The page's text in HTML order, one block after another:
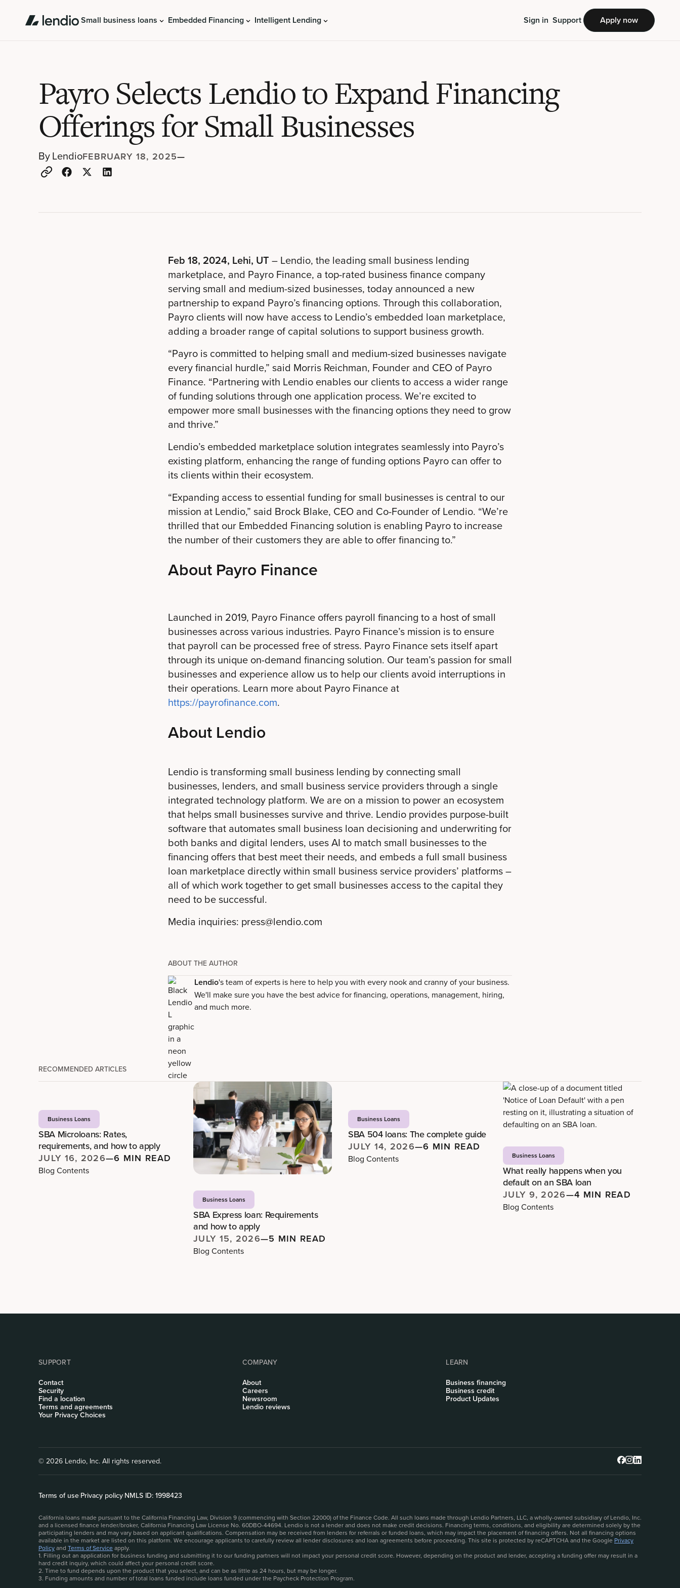
Small business loans Embedded Financing Intelligent Lending Sign in Support Apply now
Payro Selects Lendio to Expand Financing
Offerings for Small Businesses
ByLendioFEBRUARY 18, 2025—
Feb 18, 2024, Lehi, UT – Lendio, the leading small business lending
marketplace, and Payro Finance, a top-rated business finance company
serving small and medium-sized businesses, today announced a new
partnership to expand Payro’s financing options. Through this collaboration,
Payro clients will now have access to Lendio’s embedded loan marketplace,
adding a broader range of capital solutions to support business growth.
“Payro is committed to helping small and medium-sized businesses navigate
every financial hurdle,” said Morris Reichman, Founder and CEO of Payro
Finance. “Partnering with Lendio enables our clients to access a wider range
of funding solutions through one application process. We’re excited to
empower more small businesses with the financing options they need to grow
and thrive.”
Lendio’s embedded marketplace solution integrates seamlessly into Payro’s
existing platform, enhancing the range of funding options Payro can offer to
its clients within their ecosystem.
“Expanding access to essential funding for small businesses is central to our
mission at Lendio,” said Brock Blake, CEO and Co-Founder of Lendio. “We’re
thrilled that our Embedded Financing solution is enabling Payro to increase
the number of their customers they are able to offer financing to.”
About Payro Finance
Launched in 2019, Payro Finance offers payroll financing to a host of small
businesses across various industries. Payro Finance’s mission is to ensure
that payroll can be processed free of stress. Payro Finance sets itself apart
through its unique on-demand financing solution. Our team’s passion for small
businesses and experience allow us to help our clients avoid interruptions in
their operations. Learn more about Payro Finance at
https://payrofinance.com.
About Lendio
Lendio is transforming small business lending by connecting small
businesses, lenders, and small business service providers through a single
integrated technology platform. We are on a mission to power an ecosystem
that helps small businesses survive and thrive. Lendio provides purpose-built
software that automates small business loan decisioning and underwriting for
both banks and digital lenders, uses AI to match small businesses to the
financing offers that best meet their needs, and embeds a full small business
loan marketplace directly within small business service providers’ platforms –
all of which work together to get small businesses access to the capital they
need to be successful.
Media inquiries: press@lendio.com
ABOUT THE AUTHOR
Lendio's team of experts is here to help you with every nook and cranny of your business.
We'll make sure you have the best advice for financing, operations, management, hiring,
and much more.
RECOMMENDED ARTICLES
Business Loans
SBA Microloans: Rates,
requirements, and how to apply
JULY 16, 2026—6 MIN READ
Blog Contents
Business Loans
SBA Express loan: Requirements
and how to apply
JULY 15, 2026—5 MIN READ
Blog Contents
Business Loans
SBA 504 loans: The complete guide
JULY 14, 2026—6 MIN READ
Blog Contents Business Loans
What really happens when you
default on an SBA loan
JULY 9, 2026—4 MIN READ
Blog Contents
SUPPORT
Contact
Security
Find a location
Terms and agreements
Your Privacy Choices
COMPANY
About
Careers
Newsroom
Lendio reviews
LEARN
Business financing
Business credit
Product Updates
© 2026 Lendio, Inc. All rights reserved.
Terms of use|Privacy policy|NMLS ID: 1998423
California loans made pursuant to the California Financing Law, Division 9 (commencing with Section 22000) of the Finance Code. All such loans made through Lendio Partners, LLC, a wholly-owned subsidiary of Lendio, Inc.
and a licensed finance lender/broker, California Financing Law License No. 60DBO-44694. Lendio is not a lender and does not make credit decisions. Financing terms, conditions, and eligibility are determined solely by the
participating lenders and may vary based on applicant qualifications. Compensation may be received from lenders for referrals or funded loans, which may impact the placement of financing offers. Not all financing options
available in the market are listed on this platform. We encourage applicants to carefully review all lender disclosures and loan agreements before proceeding. This site is protected by reCAPTCHA and the Google Privacy
Policyand Terms of Serviceapply.
1. Filling out an application for business funding and submitting it to our funding partners will not impact your personal credit score. However, depending on the product and lender, accepting a funding offer may result in a
hard credit inquiry, which could affect your personal credit score.
2. Time to fund depends upon the product that you select, and can be as little as 24 hours, but may be longer.
3. Funding amounts and number of total loans funded include loans funded under the Paycheck Protection Program.